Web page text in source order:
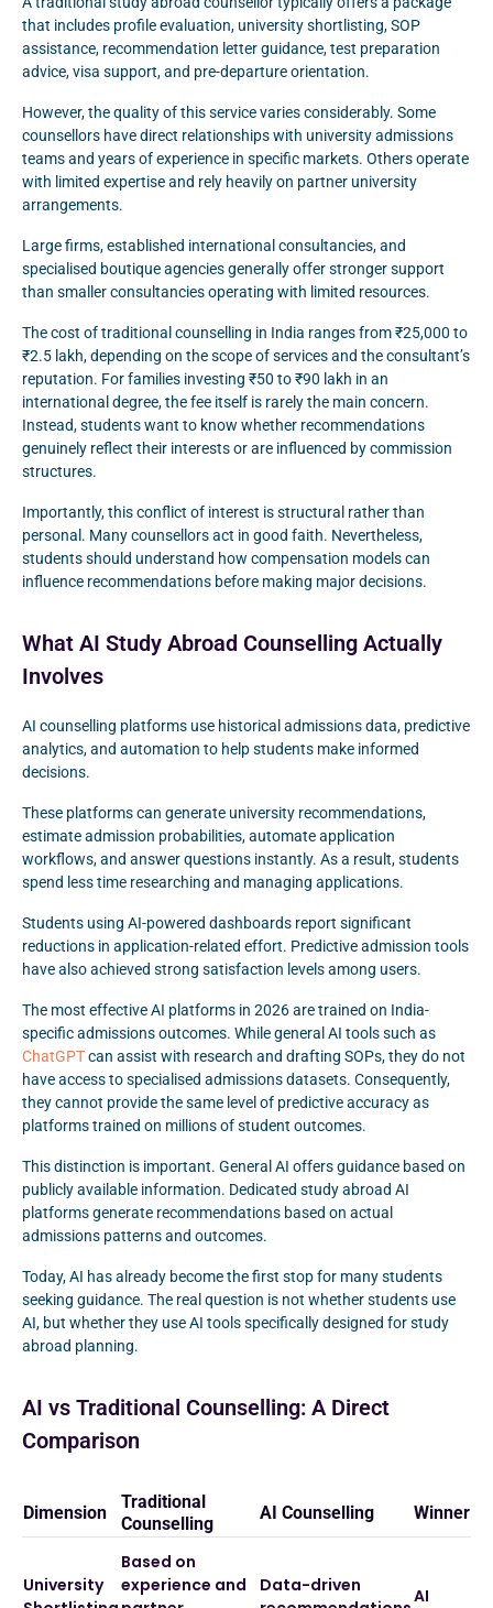
that includes profile evaluation, university shortlisting, SOP
assistance, recommendation letter guidance, test preparation
advice, visa support, and pre-departure orientation.
However, the quality of this service varies considerably. Some
counsellors have direct relationships with university admissions
teams and years of experience in specific markets. Others operate
with limited expertise and rely heavily on partner university
arrangements.
Large firms, established international consultancies, and
specialised boutique agencies generally offer stronger support
than smaller consultancies operating with limited resources.
The cost of traditional counselling in India ranges from ₹25,000 to
₹2.5 lakh, depending on the scope of services and the consultant’s
reputation. For families investing ₹50 to ₹90 lakh in an
international degree, the fee itself is rarely the main concern.
Instead, students want to know whether recommendations
genuinely reflect their interests or are influenced by commission
structures.
Importantly, this conflict of interest is structural rather than
personal. Many counsellors act in good faith. Nevertheless,
students should understand how compensation models can
influence recommendations before making major decisions.
What AI Study Abroad Counselling Actually
Involves
AI counselling platforms use historical admissions data, predictive
analytics, and automation to help students make informed
decisions.
These platforms can generate university recommendations,
estimate admission probabilities, automate application
workflows, and answer questions instantly. As a result, students
spend less time researching and managing applications.
Students using AI-powered dashboards report significant
reductions in application-related effort. Predictive admission tools
have also achieved strong satisfaction levels among users.
The most effective AI platforms in 2026 are trained on India-
specific admissions outcomes. While general AI tools such as
ChatGPTcan assist with research and drafting SOPs, they do not
have access to specialised admissions datasets. Consequently,
they cannot provide the same level of predictive accuracy as
platforms trained on millions of student outcomes.
This distinction is important. General AI offers guidance based on
publicly available information. Dedicated study abroad AI
platforms generate recommendations based on actual
admissions patterns and outcomes.
Today, AI has already become the first stop for many students
seeking guidance. The real question is not whether students use
AI, but whether they use AI tools specifically designed for study
abroad planning.
AI vs Traditional Counselling: A Direct
Comparison
Dimension
Traditional
Counselling
AI Counselling Winner
University
Based on
experience and
Data-driven
AI